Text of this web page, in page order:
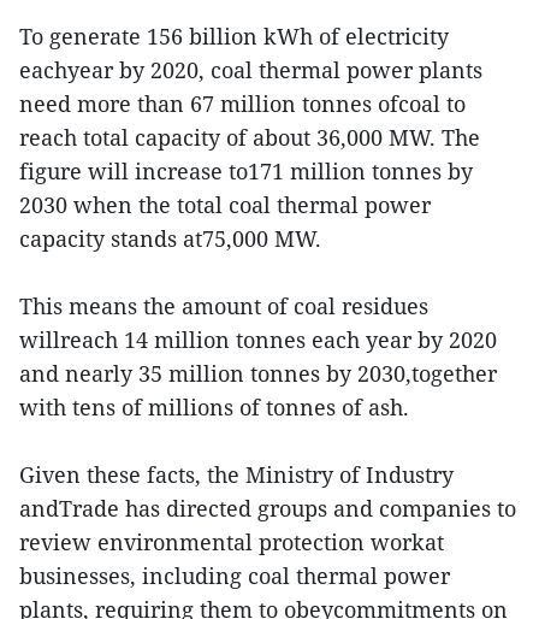
To generate 156 billion kWh of electricity
eachyear by 2020, coal thermal power plants
need more than 67 million tonnes ofcoal to
reach total capacity of about 36,000 MW. The
figure will increase to171 million tonnes by
2030 when the total coal thermal power
capacity stands at75,000 MW.
This means the amount of coal residues
willreach 14 million tonnes each year by 2020
and nearly 35 million tonnes by 2030,together
with tens of millions of tonnes of ash.
Given these facts, the Ministry of Industry
andTrade has directed groups and companies to
review environmental protection workat
businesses, including coal thermal power
plants, requiring them to obeycommitments on